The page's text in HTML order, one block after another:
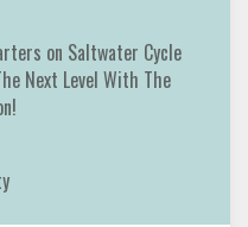
on Saltwater Cycle
Next Level With The